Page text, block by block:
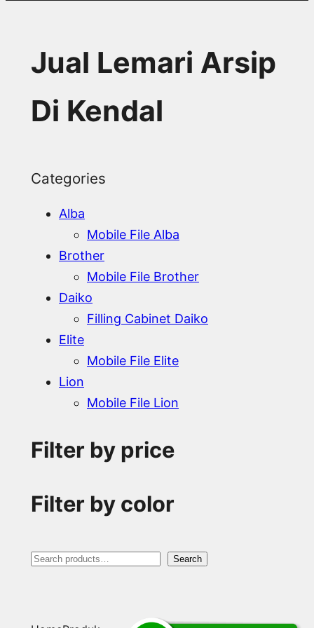
Jual Lemari Arsip
Di Kendal
Categories
Alba
Mobile File Alba
Brother
Mobile File Brother
Daiko
Filling Cabinet Daiko
Elite
Mobile File Elite
Lion
Mobile File Lion
Filter by price
Filter by color
S
Search